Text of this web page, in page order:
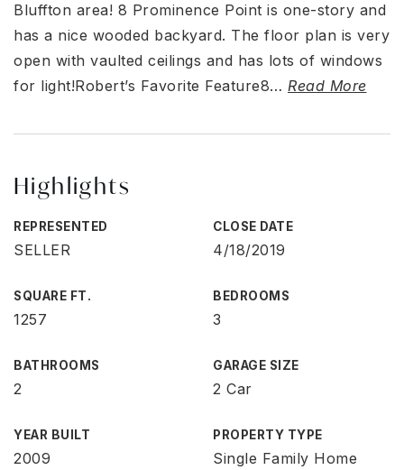
Bluffton area! 8 Prominence Point is one-story and
has a nice wooded backyard. The floor plan is very
open with vaulted ceilings and has lots of windows
for light!Robert’s Favorite Feature8… Read More
Highlights
REPRESENTED
SELLER
CLOSE DATE
4/18/2019
SQUARE FT.
1257
BEDROOMS
3
BATHROOMS
2
GARAGE SIZE
2 Car
YEAR BUILT
2009
PROPERTY TYPE
Single Family Home